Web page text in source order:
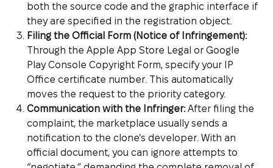
both the source code and the graphic interface if
they are specified in the registration object.
Filing the Official Form (Notice of Infringement):
Through the Apple App Store Legal or Google
Play Console Copyright Form, specify your IP
Office certificate number. This automatically
moves the request to the priority category.
Communication with the Infringer:After filing the
complaint, the marketplace usually sends a
notification to the clone’s developer. With an
official document, you can ignore attempts to